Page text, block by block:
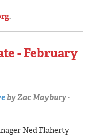
.
- February
byZac Maybury ·
Ned Flaherty